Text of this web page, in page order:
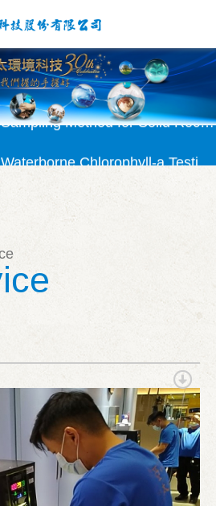
for SVOC Testing Method
for SVOC Testing Method